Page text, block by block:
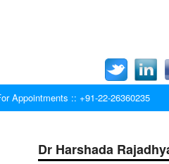
Appointments :: +91-22-26360235
Dr Harshada